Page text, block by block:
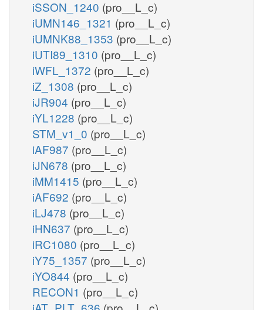
iSSON_1240 (pro__L_c)
iUMN146_1321 (pro__L_c)
iUMNK88_1353 (pro__L_c)
iUTI89_1310 (pro__L_c)
iWFL_1372 (pro__L_c)
iZ_1308 (pro__L_c)
iJR904 (pro__L_c)
iYL1228 (pro__L_c)
STM_v1_0 (pro__L_c)
iAF987 (pro__L_c)
iJN678 (pro__L_c)
iMM1415 (pro__L_c)
iAF692 (pro__L_c)
iLJ478 (pro__L_c)
iHN637 (pro__L_c)
iRC1080 (pro__L_c)
iY75_1357 (pro__L_c)
iYO844 (pro__L_c)
RECON1 (pro__L_c)